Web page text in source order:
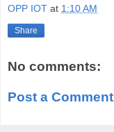
OPP IOT at 1:10 AM
Share
No comments:
Post a Comment